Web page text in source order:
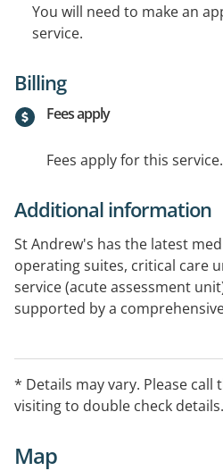
You will need to make an
service.
Billing
Fees apply
Fees apply for this service.
Additional information
St Andrew's has the latest
operating suites, critical care
service (acute assessment
supported by a
* Details may vary. Please call
visiting to double check details.
Map